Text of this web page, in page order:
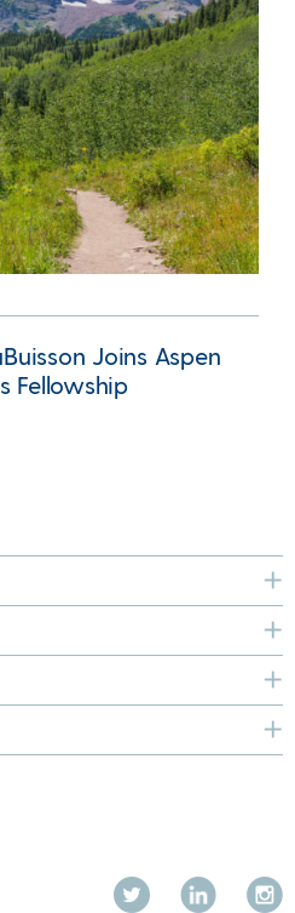
Joins Aspen
Fellowship
Twitter LinkedIn